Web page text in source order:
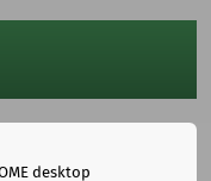
desktop